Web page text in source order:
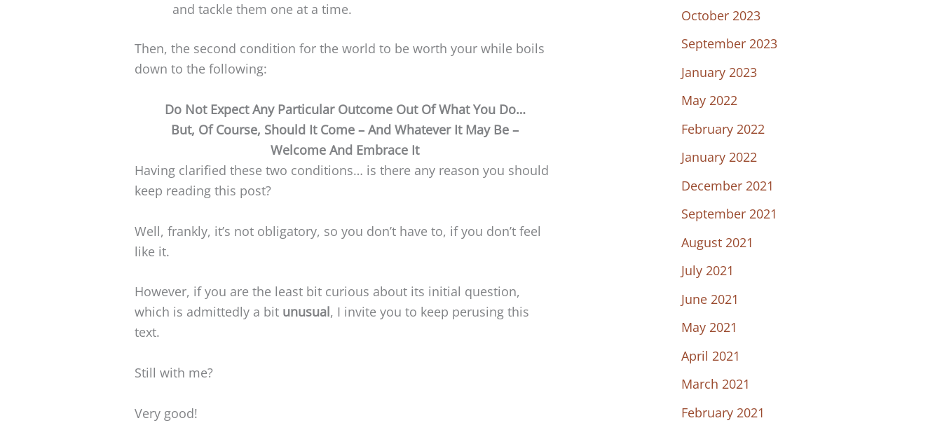
and tackle them one at a time.
Then, the second condition for the world to be worth your while boils
down to the following:
Do Not Expect Any Particular Outcome Out Of What You Do…
But, Of Course, Should It Come – And Whatever It May Be –
Welcome And Embrace It
Having clarified these two conditions… is there any reason you should
keep reading this post?
Well, frankly, it’s not obligatory, so you don’t have to, if you don’t feel
like it.
However, if you are the least bit curious about its initial question,
which is admittedly a bit unusual, I invite you to keep perusing this
text.
Still with me?
Very good!
October 2023
September 2023
January 2023
May 2022
February 2022
January 2022
December 2021
September 2021
August 2021
July 2021
June 2021
May 2021
April 2021
March 2021
February 2021